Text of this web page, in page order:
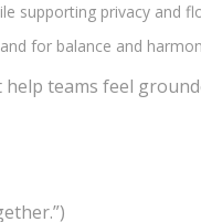
supporting privacy and
for balance and
teams feel